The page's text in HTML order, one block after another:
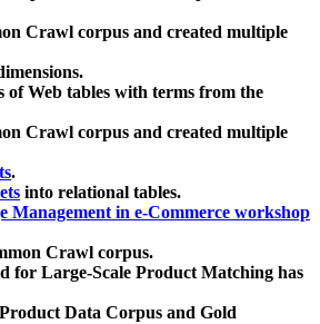
Crawl corpus and created multiple
Web tables with terms from the
Crawl corpus and created multiple
.
into relational tables.
Management in e-Commerce workshop
Crawl corpus.
for Large-Scale Product Matching has
Data Corpus and Gold